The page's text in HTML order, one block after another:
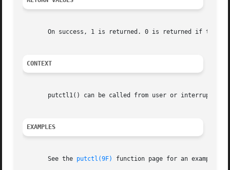
On success, 1 is returned. 0 is returned if type
CONTEXT
putctl1() can be called from user or interrupt
EXAMPLES
       See the
putctl(9F) function page for an example